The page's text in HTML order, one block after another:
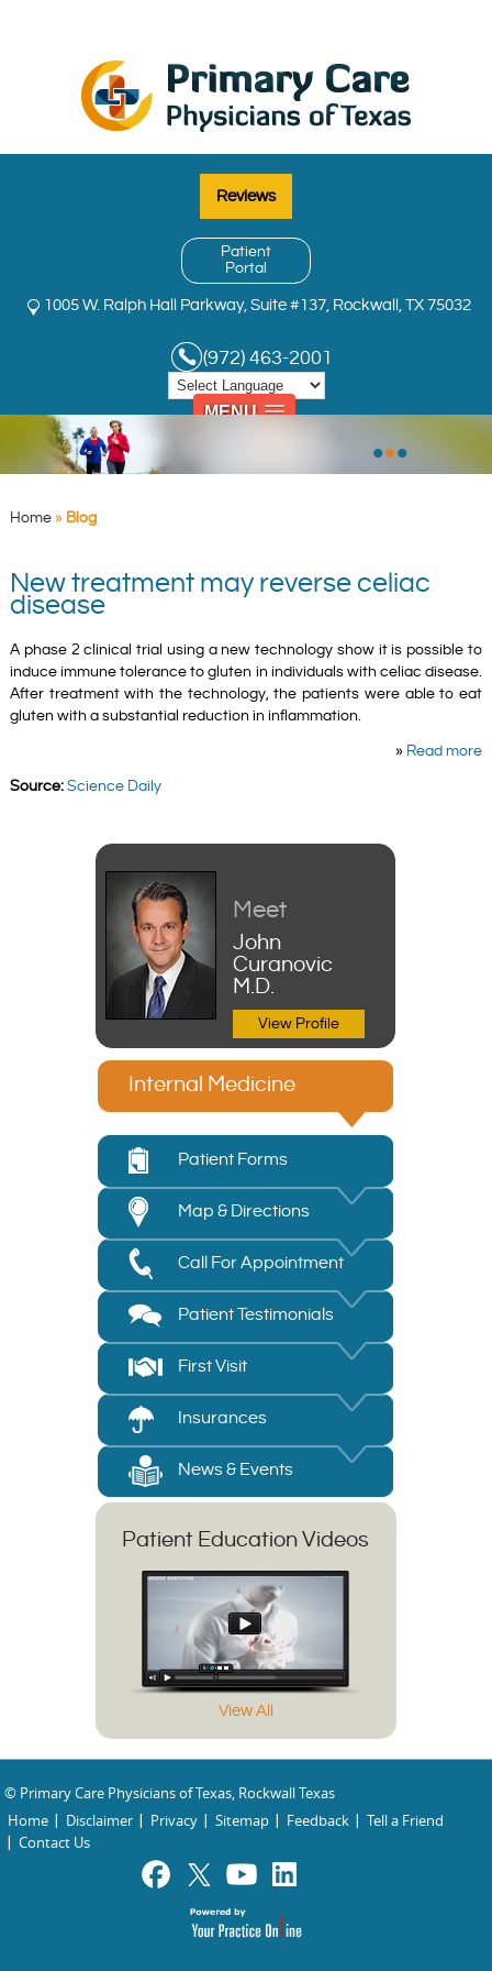
MENU
Reviews
Patient
Portal
1005 W. Ralph Hall Parkway, Suite #137, Rockwall, TX 75032
(972) 463-2001
•••
Home» Blog
New treatment may reverse celiac
disease
A phase 2 clinical trial using a new technology show it is possible to
induce immune tolerance to gluten in individuals with celiac disease.
After treatment with the technology, the patients were able to eat
gluten with a substantial reduction in inflammation.
» Read more
Source: Science Daily
Meet
John
Curanovic
M.D.
View Profile
Internal Medicine
Patient Forms
Map & Directions
Call For Appointment
Patient Testimonials
First Visit
Insurances
News & Events
Patient Education Videos
View All
© Primary Care Physicians of Texas, Rockwall Texas
Home
Disclaimer Privacy Sitemap Feedback
Tell a Friend
Contact Us